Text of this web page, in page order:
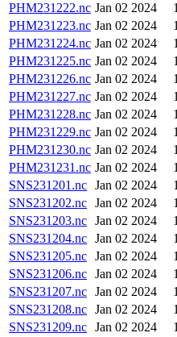
PHM231222.nc Jan 02 2024
PHM231223.nc Jan 02 2024
PHM231224.nc Jan 02 2024
PHM231225.nc Jan 02 2024
PHM231226.nc Jan 02 2024
PHM231227.nc Jan 02 2024
PHM231228.nc Jan 02 2024
PHM231229.nc Jan 02 2024
PHM231230.nc Jan 02 2024
PHM231231.nc Jan 02 2024
SNS231201.nc Jan 02 2024
SNS231202.nc Jan 02 2024
SNS231203.nc Jan 02 2024
SNS231204.nc Jan 02 2024
SNS231205.nc Jan 02 2024
SNS231206.nc Jan 02 2024
SNS231207.nc Jan 02 2024
SNS231208.nc Jan 02 2024
SNS231209.nc Jan 02 2024